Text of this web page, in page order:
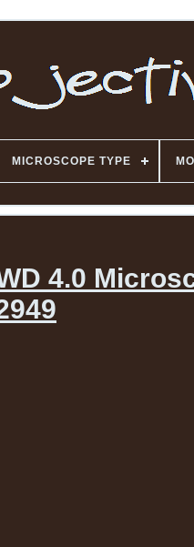
MICROSCOPE TYPE
4.0